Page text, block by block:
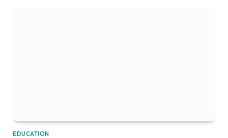
EDUCATION